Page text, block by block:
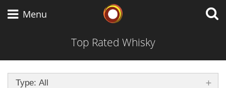
Menu
Top Rated Whisky
Type: All